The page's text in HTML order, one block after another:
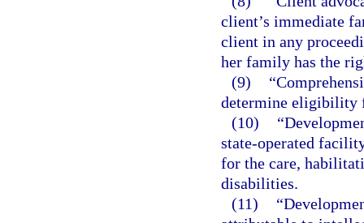
client’s immediate
client in any
her family has the
(9)
determine eligibility
(10)
state-operated
for the care,
disabilities.
(11)